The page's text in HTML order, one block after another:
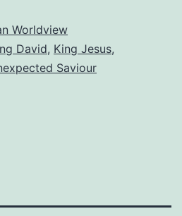
Worldview
David, King Jesus,
Saviour